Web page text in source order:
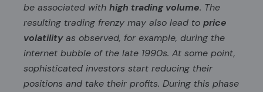
be associated with high trading volume. The
resulting trading frenzy may also lead to price
volatilityas observed, for example, during the
internet bubble of the late 1990s. At some point,
sophisticated investors start reducing their
positions and take their profits. During this phase